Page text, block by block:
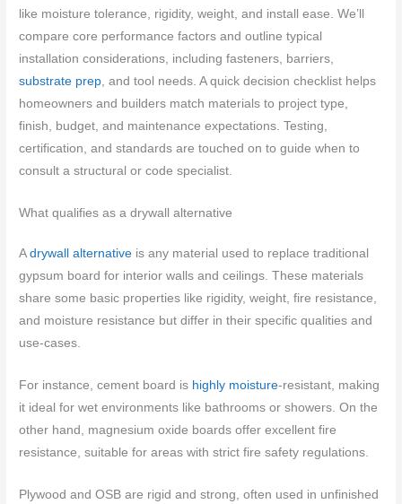
like moisture tolerance, rigidity, weight, and install ease. We’ll
compare core performance factors and outline typical
installation considerations, including fasteners, barriers,
substrate prep, and tool needs. A quick decision checklist helps
homeowners and builders match materials to project type,
finish, budget, and maintenance expectations. Testing,
certification, and standards are touched on to guide when to
consult a structural or code specialist.
What qualifies as a drywall alternative
Adrywall alternative is any material used to replace traditional
gypsum board for interior walls and ceilings. These materials
share some basic properties like rigidity, weight, fire resistance,
and moisture resistance but differ in their specific qualities and
use-cases.
For instance, cement board is highly moisture-resistant, making
it ideal for wet environments like bathrooms or showers. On the
other hand, magnesium oxide boards offer excellent fire
resistance, suitable for areas with strict fire safety regulations.
Plywood and OSB are rigid and strong, often used in unfinished